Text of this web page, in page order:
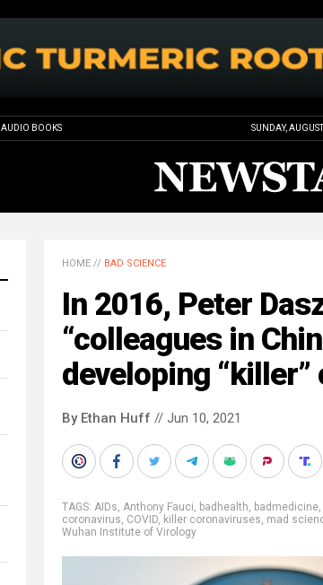
AUDIO BOOKS SUNDAY,
HOME // BAD SCIENCE
In 2016, Peter
“colleagues in
developing
By Ethan Huff // Jun 10, 2021
TAGS: AIDs, Anthony Fauci, badhealth, badmedicine,
coronavirus, COVID, killer coronaviruses, mad
Wuhan Institute of Virology